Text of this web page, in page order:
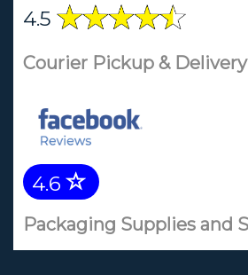
4.5
Courier Pickup &
4.6
Packaging Supplies and